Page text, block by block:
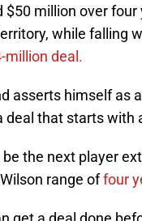
$50 million over
while falling
million deal.
asserts himself as
deal that starts with
the next player
range offour